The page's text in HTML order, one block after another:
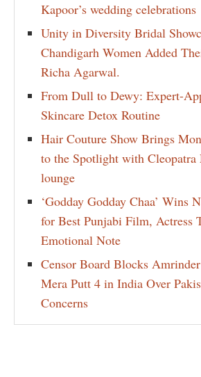
Kapoor’s wedding celebrations
Unity in Diversity Bridal
Chandigarh Women Added
Richa Agarwal.
From Dull to Dewy: Expert-
Skincare Detox Routine
Hair Couture Show Brings
to the Spotlight with Cleopatra
lounge
‘Godday Godday Chaa’ Wins
for Best Punjabi Film, Actress
Emotional Note
Censor Board Blocks
Mera Putt 4 in India Over
Concerns